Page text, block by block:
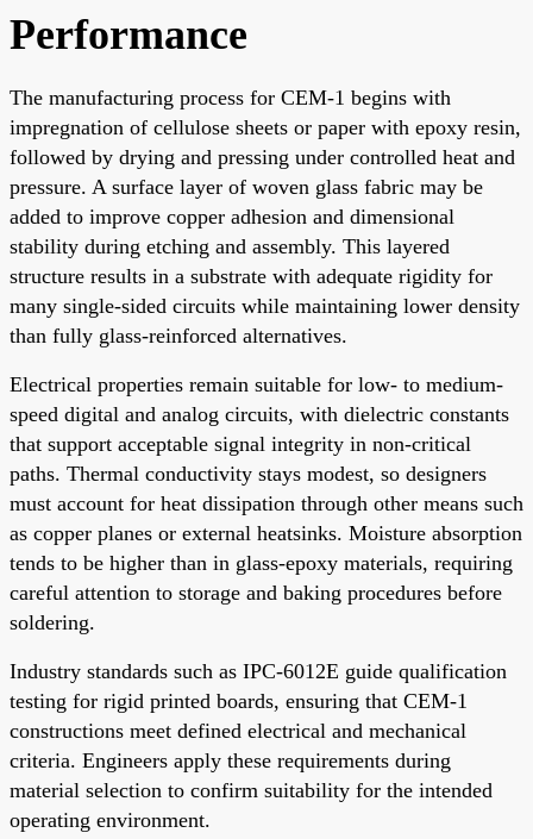
Performance
The manufacturing process for CEM-1 begins with
impregnation of cellulose sheets or paper with epoxy resin,
followed by drying and pressing under controlled heat and
pressure. A surface layer of woven glass fabric may be
added to improve copper adhesion and dimensional
stability during etching and assembly. This layered
structure results in a substrate with adequate rigidity for
many single-sided circuits while maintaining lower density
than fully glass-reinforced alternatives.
Electrical properties remain suitable for low- to medium-
speed digital and analog circuits, with dielectric constants
that support acceptable signal integrity in non-critical
paths. Thermal conductivity stays modest, so designers
must account for heat dissipation through other means such
as copper planes or external heatsinks. Moisture absorption
tends to be higher than in glass-epoxy materials, requiring
careful attention to storage and baking procedures before
soldering.
Industry standards such as IPC-6012E guide qualification
testing for rigid printed boards, ensuring that CEM-1
constructions meet defined electrical and mechanical
criteria. Engineers apply these requirements during
material selection to confirm suitability for the intended
operating environment.